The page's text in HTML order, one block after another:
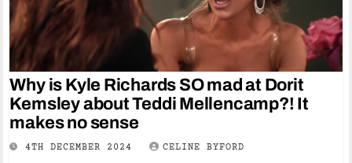
Why is Kyle Richards SO mad at Dorit
Kemsley about Teddi Mellencamp?! It
makes no sense
4TH DECEMBER 2024 CELINE BYFORD